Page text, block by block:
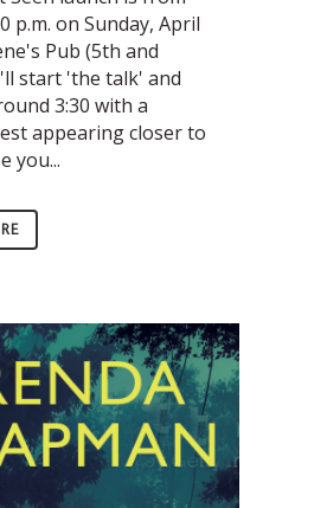
p.m. on Sunday, April
Pub (5th and
start 'the talk' and
3:30 with a
appearing closer to
you...